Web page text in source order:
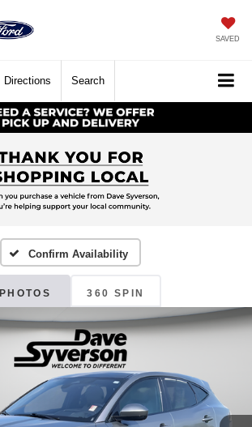
SAVED
Directions Search
Confirm Availability
PHOTOS 360 SPIN